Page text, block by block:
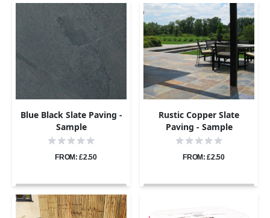
Blue Black Slate Paving -
Sample
FROM: £2.50
Rustic Copper Slate
Paving - Sample
FROM: £2.50